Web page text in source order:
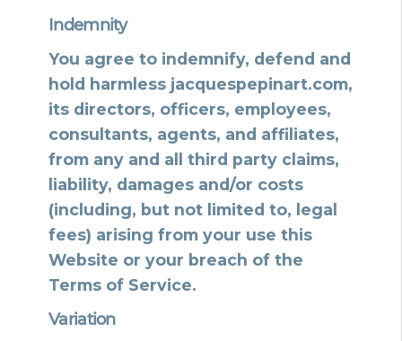
Indemnity
You agree to indemnify, defend and
hold harmless jacquespepinart.com,
its directors, officers, employees,
consultants, agents, and affiliates,
from any and all third party claims,
liability, damages and/or costs
(including, but not limited to, legal
fees) arising from your use this
Website or your breach of the
Terms of Service.
Variation